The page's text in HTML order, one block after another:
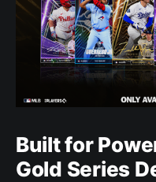
Built for
Gold Series